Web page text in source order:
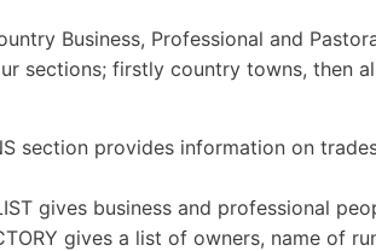
Business, Professional and
sections; firstly country towns, then
section provides information on
gives business and professional
gives a list of owners, name of